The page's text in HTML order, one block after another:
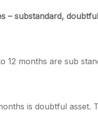
– substandard,
12 months are sub
is doubtful asset.